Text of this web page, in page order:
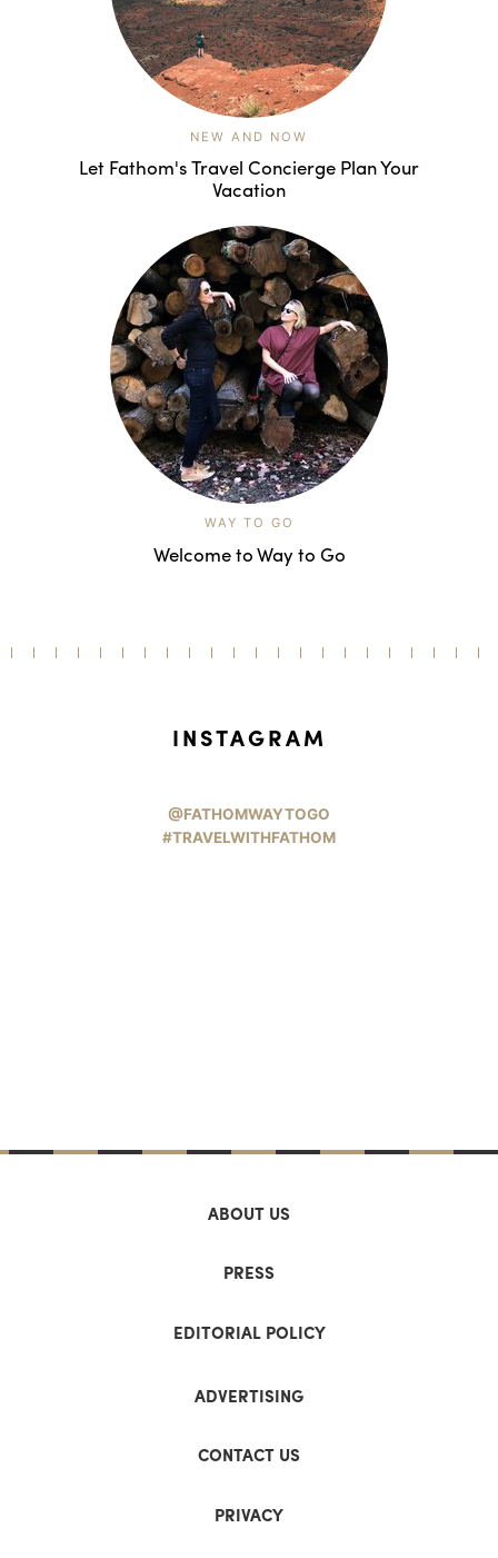
NEW AND NOW
Let Fathom's Travel Concierge Plan Your
Vacation
WAY TO GO
Welcome to Way to Go
INSTAGRAM
@FATHOMWAYTOGO
#TRAVELWITHFATHOM
ABOUT US
PRESS
EDITORIAL POLICY
ADVERTISING
CONTACT US
PRIVACY